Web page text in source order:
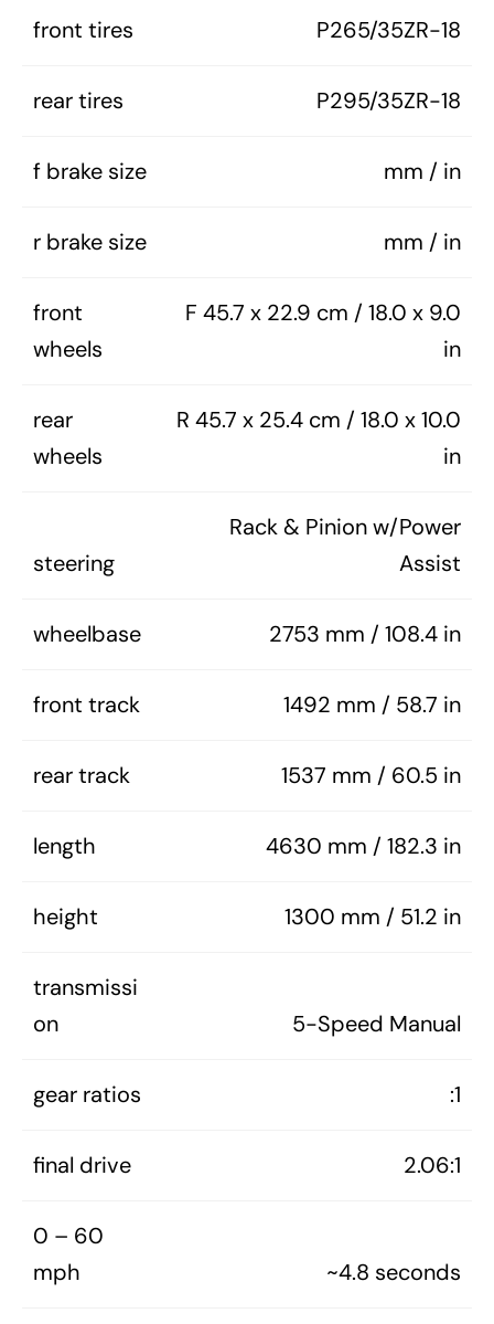
front tires P265/35ZR-18
rear tires P295/35ZR-18
f brake size mm / in
r brake size mm / in
front
wheels
F 45.7 x 22.9 cm / 18.0 x 9.0
in
rear
wheels
R 45.7 x 25.4 cm / 18.0 x 10.0
in
steering
Rack & Pinion w/Power
Assist
wheelbase 2753 mm / 108.4 in
front track 1492 mm / 58.7 in
rear track 1537 mm / 60.5 in
length 4630 mm / 182.3 in
height 1300 mm / 51.2 in
transmissi
on
5-Speed Manual
gear ratios :1
final drive 2.06:1
0 – 60
mph
~4.8 seconds